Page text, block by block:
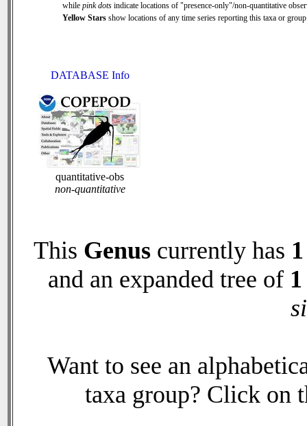
while pink dots indicate locations of "presence-only"/non-quantitative
Yellow Stars show locations of any time series reporting this taxa or
DATABASE Info
quantitative-obs
non-quantitative
This Genus currently has 1
and an expanded tree of 1
Want to see an
taxa group? Click on